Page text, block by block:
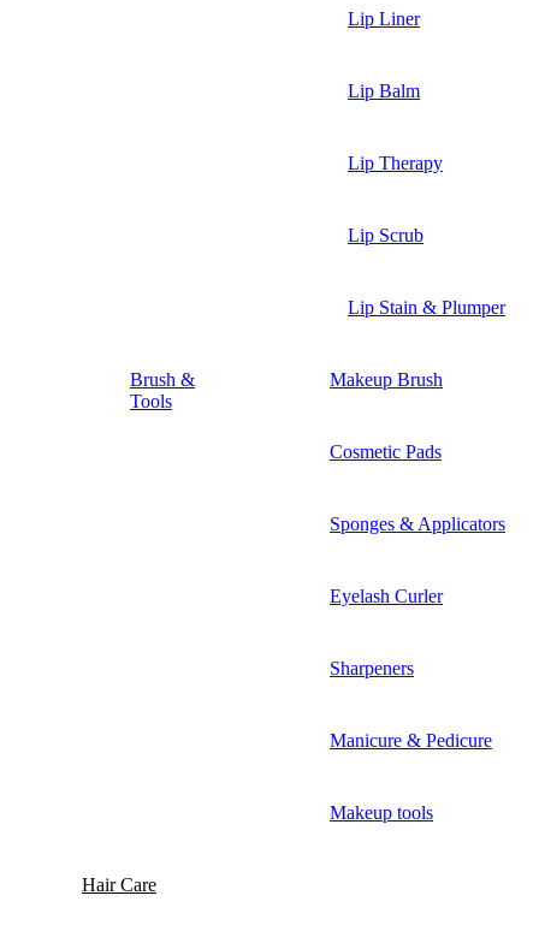
Lip Liner
Lip Balm
Lip Therapy
Lip Scrub
Lip Stain & Plumper
Brush &
Tools
Makeup Brush
Cosmetic Pads
Sponges & Applicators
Eyelash Curler
Sharpeners
Manicure & Pedicure
Makeup tools
Hair Care